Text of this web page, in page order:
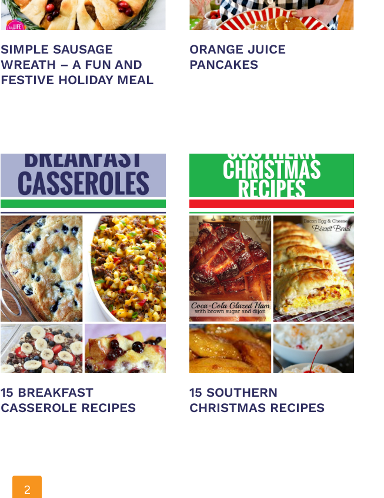
SIMPLE SAUSAGE
WREATH – A FUN AND
FESTIVE HOLIDAY MEAL
ORANGE JUICE
PANCAKES
15 BREAKFAST
CASSEROLE RECIPES
15 SOUTHERN
CHRISTMAS RECIPES
2